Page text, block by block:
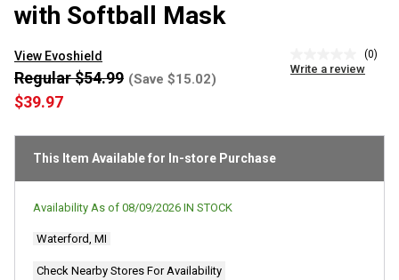
with Softball Mask
View Evoshield
rating
link.
(0)
Write a review
$39.97
Regular $54.99 (Save $15.02)
This Item Available for In-store Purchase
Availability As of 08/09/2026 IN STOCK
Waterford, MI
Check Nearby Stores For Availability